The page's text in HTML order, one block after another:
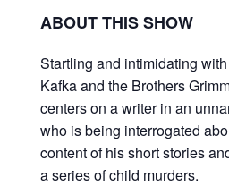
ABOUT THIS SHOW
Startling and intimidating
Kafka and the Brothers
centers on a writer in an
who is being interrogated
content of his short stories
a series of child murders.